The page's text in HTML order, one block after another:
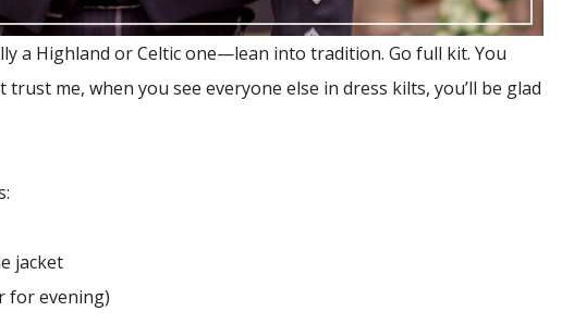
a Highland or Celtic one—lean into tradition. Go full kit. You
me, when you see everyone else in dress kilts, you’ll be glad
jacket
for evening)